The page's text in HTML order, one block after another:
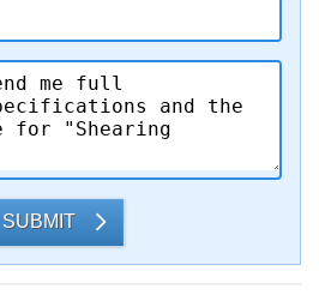
SUBMIT